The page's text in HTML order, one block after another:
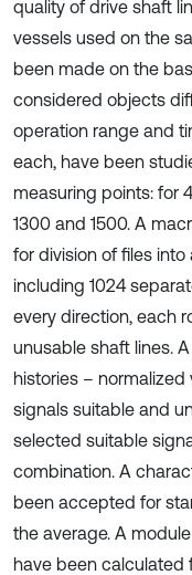
quality of drive shaft
vessels used on the
been made on the
considered objects
operation range and
each, have been
measuring points: for
1300 and 1500. A
for division of files
including 1024
every direction, each
unusable shaft lines.
histories –
signals suitable and
selected suitable
combination. A
been accepted for
the average. A
have been calculated